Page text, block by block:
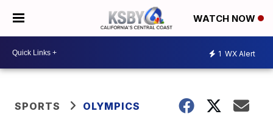
WATCH NOW
1 WX Alert
SPORTS OLYMPICS